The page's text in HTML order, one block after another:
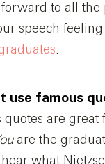
forward to all
speech
.
use famous
quotes are
are the
what